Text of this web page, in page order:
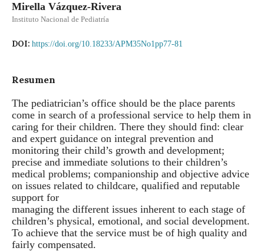
Mirella Vázquez-Rivera
Instituto Nacional de Pediatría
DOI: https://doi.org/10.18233/APM35No1pp77-81
Resumen
The pediatrician’s office should be the place parents
come in search of a professional service to help them in
caring for their children. There they should find: clear
and expert guidance on integral prevention and
monitoring their child’s growth and development;
precise and immediate solutions to their children’s
medical problems; companionship and objective advice
on issues related to childcare, qualified and reputable
support for
managing the different issues inherent to each stage of
children’s physical, emotional, and social development.
To achieve that the service must be of high quality and
fairly compensated.